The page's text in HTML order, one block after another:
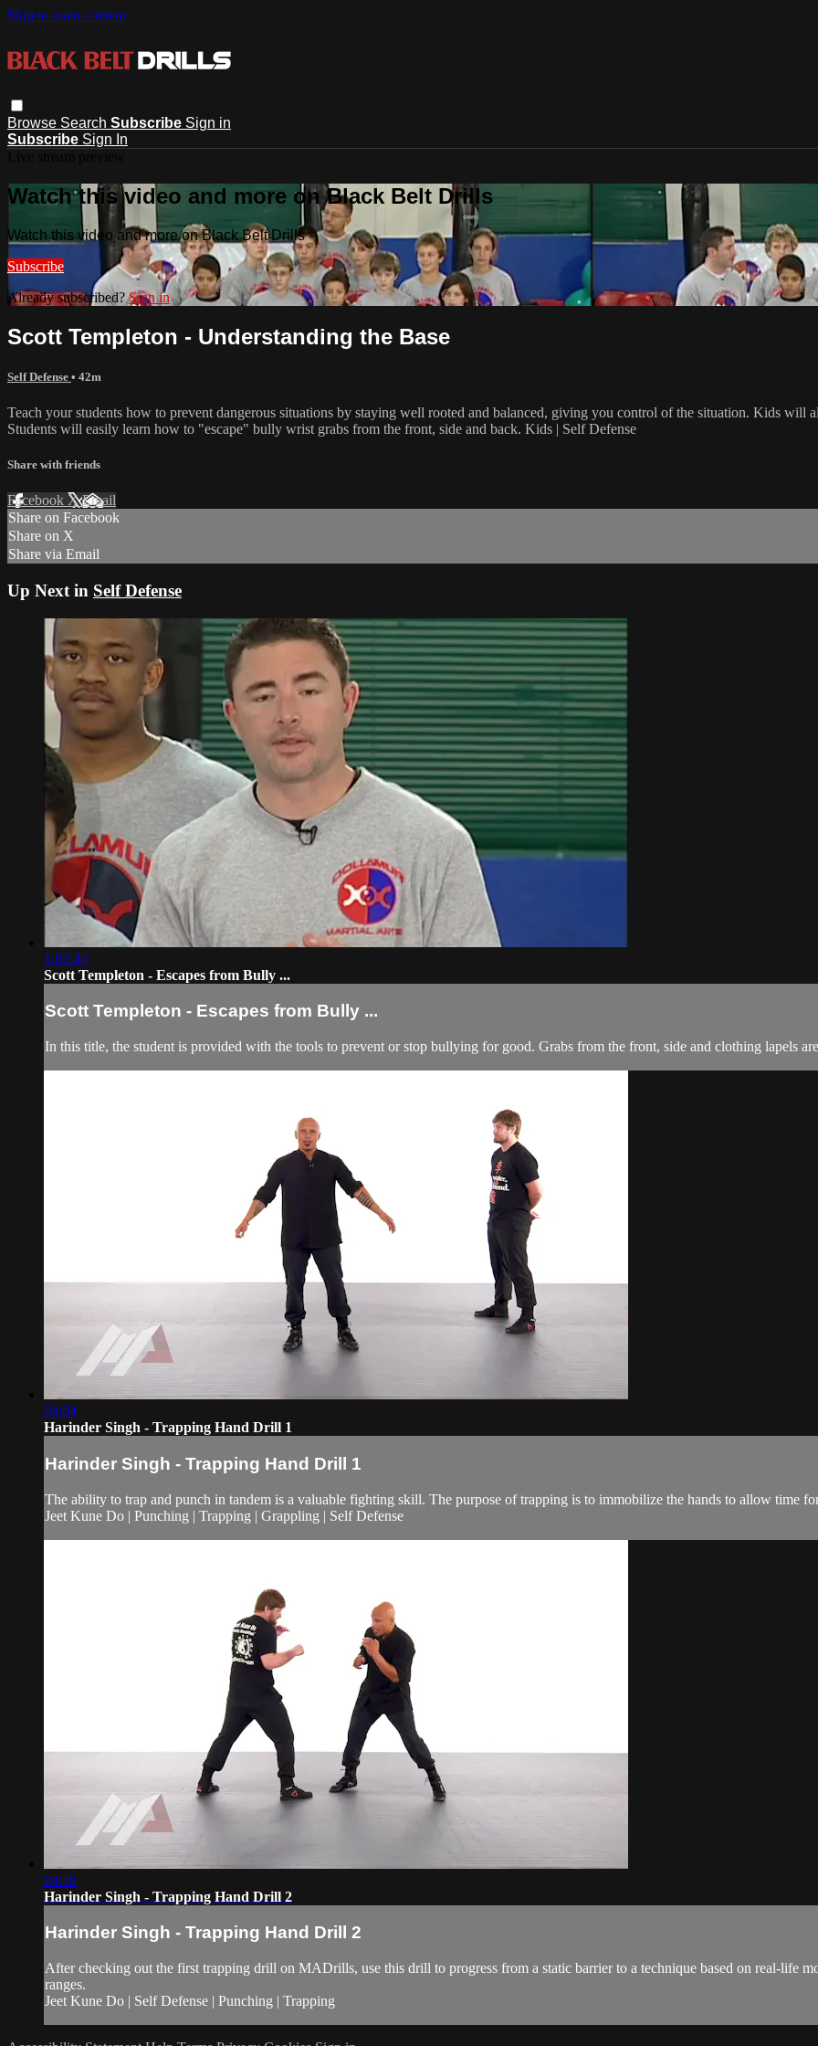
Skip to main content
Browse Search Subscribe Sign in
Subscribe Sign In
Watch this video and more on Black Belt Drills
Watch this video and more on Black Belt Drills
Subscribe
Already subscribed?Sign in
Scott Templeton - Understanding the Base
Self Defense • 42m
Teach your students how to prevent dangerous situations by staying well rooted and balanced, giving you control of the situation. Kids will
Students will easily learn how to "escape" bully wrist grabs from the front, side and back. Kids | Self Defense
Share with friends
Facebook XEmail
Share on Facebook
Share on X
Share via Email
Up Next in Self Defense
1:01:44
Scott Templeton - Escapes from Bully ...
Scott Templeton - Escapes from Bully ...
In this title, the student is provided with the tools to prevent or stop bullying for good. Grabs from the front, side and clothing lapels
04:04
Harinder Singh - Trapping Hand Drill 1
Harinder Singh - Trapping Hand Drill 1
The ability to trap and punch in tandem is a valuable fighting skill. The purpose of trapping is to immobilize the hands to allow time
Jeet Kune Do | Punching | Trapping | Grappling | Self Defense
04:59
Harinder Singh - Trapping Hand Drill 2
Harinder Singh - Trapping Hand Drill 2
After checking out the first trapping drill on MADrills, use this drill to progress from a static barrier to a technique based on real-life
ranges.
Jeet Kune Do | Self Defense | Punching | Trapping